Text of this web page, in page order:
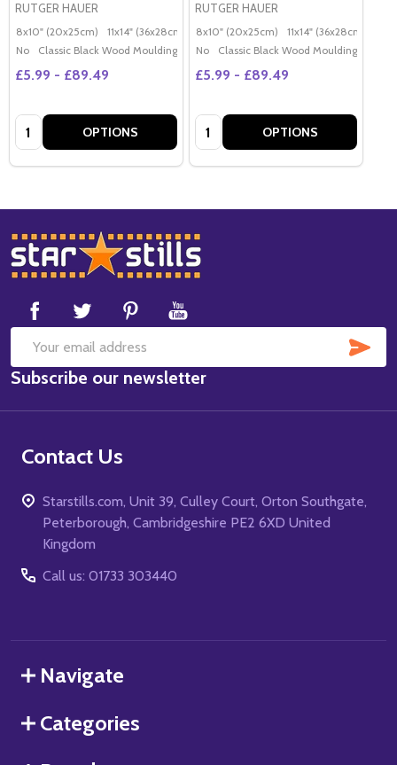
RUTGER HAUER
8x10" (20x25cm) 11x14" (36x28cm) 20x16" (50x40cm) Poster (60x50cm)
No
Classic Black Wood Moulding
£5.99 - £89.49
Quantity: OPTIONS
RUTGER HAUER
8x10" (20x25cm) 11x14" (36x28cm)
No
Classic Black Wood Moulding
£5.99 - £89.49
Quantity: OPTIONS
Footer
Start
Email
Address
Subscribe our newsletter
Contact Us
Starstills.com, Unit 39, Culley Court, Orton Southgate,
Peterborough, Cambridgeshire PE2 6XD United
Kingdom
Call us: 01733 303440
Navigate
Categories